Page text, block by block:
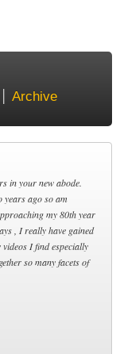
Archive
in your new abode.
years ago so am
my 80th year
, I really have gained
I find especially
so many facets of